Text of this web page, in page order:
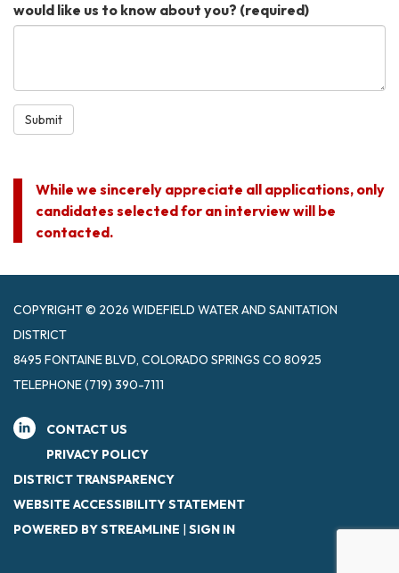
would like us to know about you? (required)
Submit
While we sincerely appreciate all applications, only
candidates selected for an interview will be
contacted.
COPYRIGHT © 2026 WIDEFIELD WATER AND SANITATION
DISTRICT
8495 FONTAINE BLVD, COLORADO SPRINGS CO 80925
TELEPHONE(719) 390-7111
CONTACT US
PRIVACY POLICY
DISTRICT TRANSPARENCY
WEBSITE ACCESSIBILITY STATEMENT
POWERED BY STREAMLINE
SIGN IN